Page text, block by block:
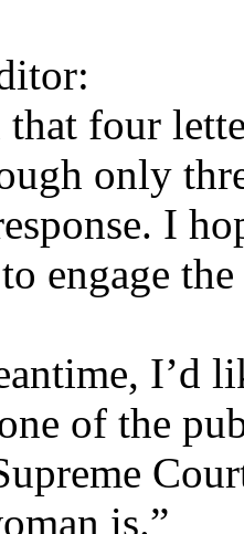
four
only
I
engage
I’d
of the
is.”